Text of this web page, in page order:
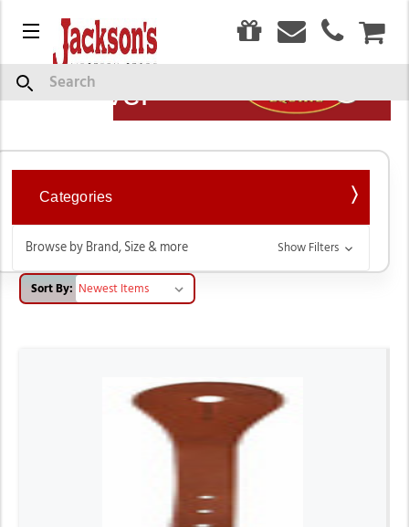
Menu
Search
Weaver
Show
Description
Categories
Browse by Brand, Size & more Show Filters
Sort By: